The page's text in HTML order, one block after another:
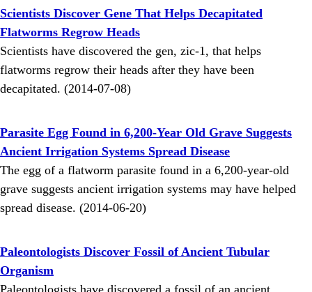
Scientists Discover Gene That Helps Decapitated
Flatworms Regrow Heads
Scientists have discovered the gen, zic-1, that helps
flatworms regrow their heads after they have been
decapitated. (2014-07-08)
Parasite Egg Found in 6,200-Year Old Grave Suggests
Ancient Irrigation Systems Spread Disease
The egg of a flatworm parasite found in a 6,200-year-old
grave suggests ancient irrigation systems may have helped
spread disease. (2014-06-20)
Paleontologists Discover Fossil of Ancient Tubular
Organism